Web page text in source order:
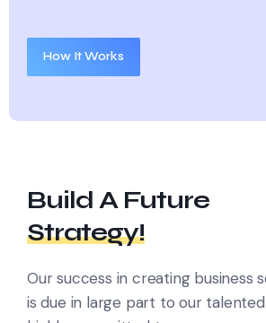
How It Works
Build A Future
Strategy!
Our success in creating business
is due in large part to our